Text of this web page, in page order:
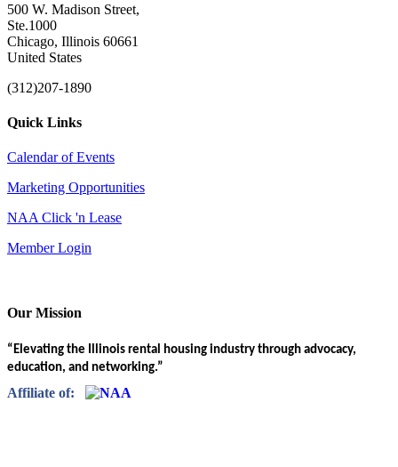
500 W. Madison Street,
Ste.1000
Chicago, Illinois 60661
United States
(312)207-1890
Quick Links
Calendar of Events
Marketing Opportunities
NAA Click 'n Lease
Member Login
Our Mission
“Elevating the Illinois rental housing industry through advocacy,
education, and networking.”
Affiliate of: